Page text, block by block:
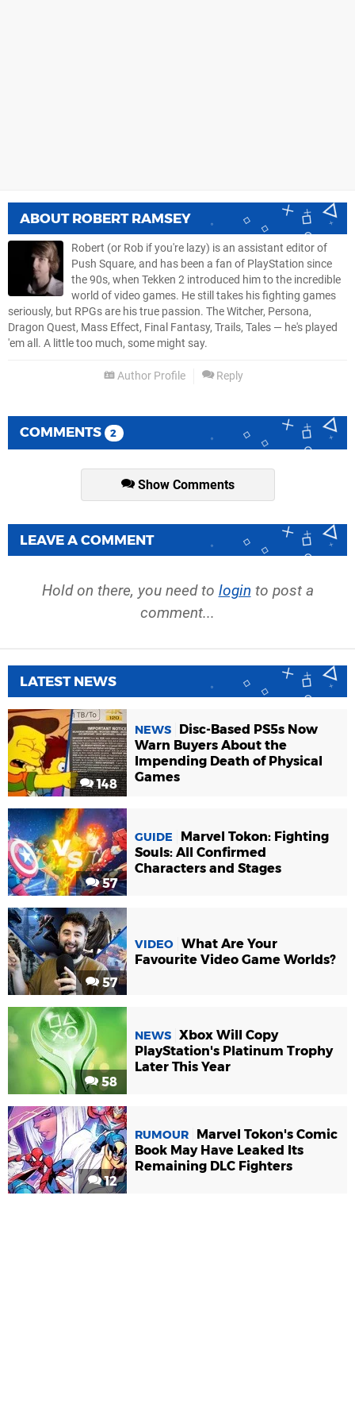
ABOUT ROBERT RAMSEY
Robert (or Rob if you're lazy) is an assistant editor of
Push Square, and has been a fan of PlayStation since
the 90s, when Tekken 2 introduced him to the incredible
world of video games. He still takes his fighting games
seriously, but RPGs are his true passion. The Witcher, Persona,
Dragon Quest, Mass Effect, Final Fantasy, Trails, Tales — he's played
'em all. A little too much, some might say.
Author Profile Reply
COMMENTS 2
Show Comments
LEAVE A COMMENT
Hold on there, you need to login to post a
comment...
LATEST NEWS
148
NEWS
Disc-Based PS5s Now
Warn Buyers About the
Impending Death of Physical
Games
57
GUIDE
Marvel Tokon: Fighting
Souls: All Confirmed
Characters and Stages
57
VIDEO What Are Your
Favourite Video Game Worlds?
58
NEWS Xbox Will Copy
PlayStation's Platinum Trophy
Later This Year
12
RUMOUR
Marvel Tokon's Comic
Book May Have Leaked Its
Remaining DLC Fighters